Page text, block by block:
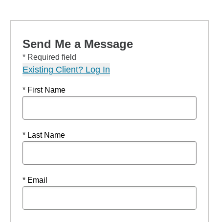
Send Me a Message
* Required field
Existing Client? Log In
* First Name
* Last Name
* Email